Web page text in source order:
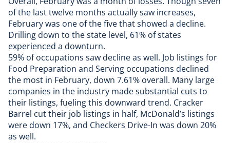
of the last twelve months actually saw increases,
February was one of the five that showed a decline.
Drilling down to the state level, 61% of states
experienced a downturn.
59% of occupations saw decline as well. Job listings for
Food Preparation and Serving occupations declined
the most in February, down 7.61% overall. Many large
companies in the industry made substantial cuts to
their listings, fueling this downward trend. Cracker
Barrel cut their job listings in half, McDonald’s listings
were down 17%, and Checkers Drive-In was down 20%
as well.